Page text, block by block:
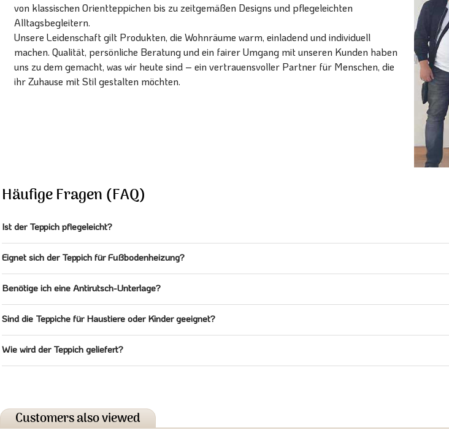
von klassischen Orientteppichen bis zu zeitgemäßen Designs und pflegeleichten
Alltagsbegleitern.
Unsere Leidenschaft gilt Produkten, die Wohnräume warm, einladend und individuell
machen. Qualität, persönliche Beratung und ein fairer Umgang mit unseren Kunden haben
uns zu dem gemacht, was wir heute sind – ein vertrauensvoller Partner für Menschen, die
ihr Zuhause mit Stil gestalten möchten.
Häufige Fragen (FAQ)
Ist der Teppich pflegeleicht?
Eignet sich der Teppich für Fußbodenheizung?
Benötige ich eine Antirutsch-Unterlage?
Sind die Teppiche für Haustiere oder Kinder geeignet?
Wie wird der Teppich geliefert?
Customers also viewed